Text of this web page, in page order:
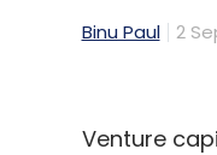
Binu Paul 2
Venture